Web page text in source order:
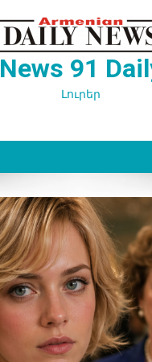
News 91
Լուրեր